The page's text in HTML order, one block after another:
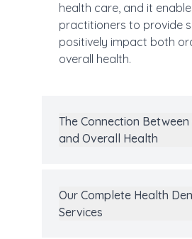
health care, and it
practitioners to provide
positively impact both
overall health.
The Connection
and Overall Health
Our Complete Health
Services